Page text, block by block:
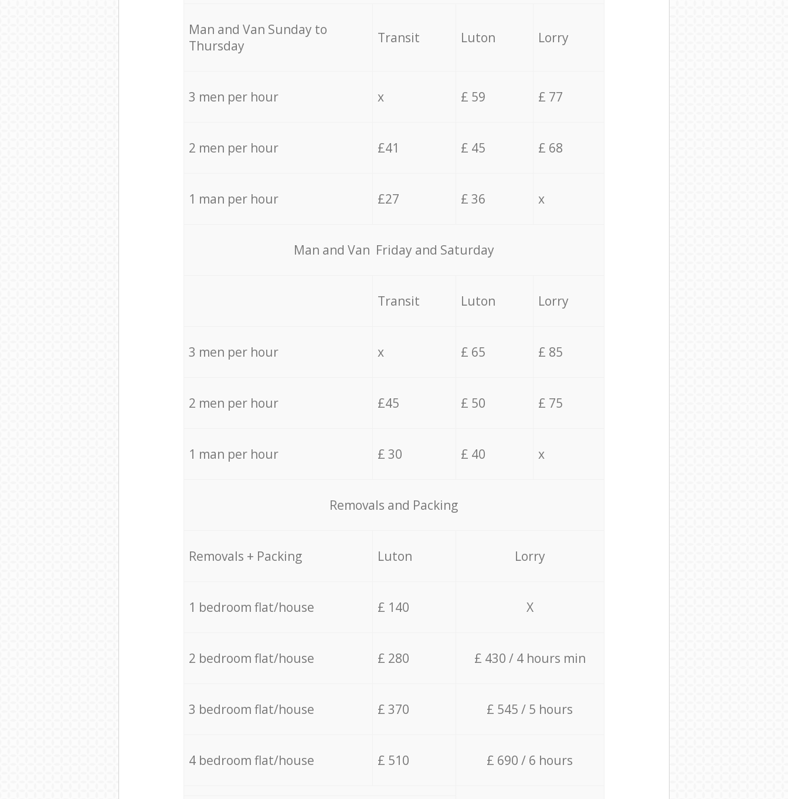
Мan аnd Van Sunday to
Thursday
Transit Luton Lorry
3 men per hour x £ 59 £ 77
2 men per hour £41 £ 45 £ 68
1 man per hour £27 £ 36 x
Мan аnd Van Friday and Saturday
Transit Luton Lorry
3 men per hour x £ 65 £ 85
2 men per hour £45 £ 50 £ 75
1 man per hour £ 30 £ 40 x
Removals and Packing
Removals + Packing Luton Lorry
1 bedroom flat/house £ 140 X
2 bedroom flat/house £ 280 £ 430 / 4 hours min
3 bedroom flat/house £ 370 £ 545 / 5 hours
4 bedroom flat/house £ 510 £ 690 / 6 hours